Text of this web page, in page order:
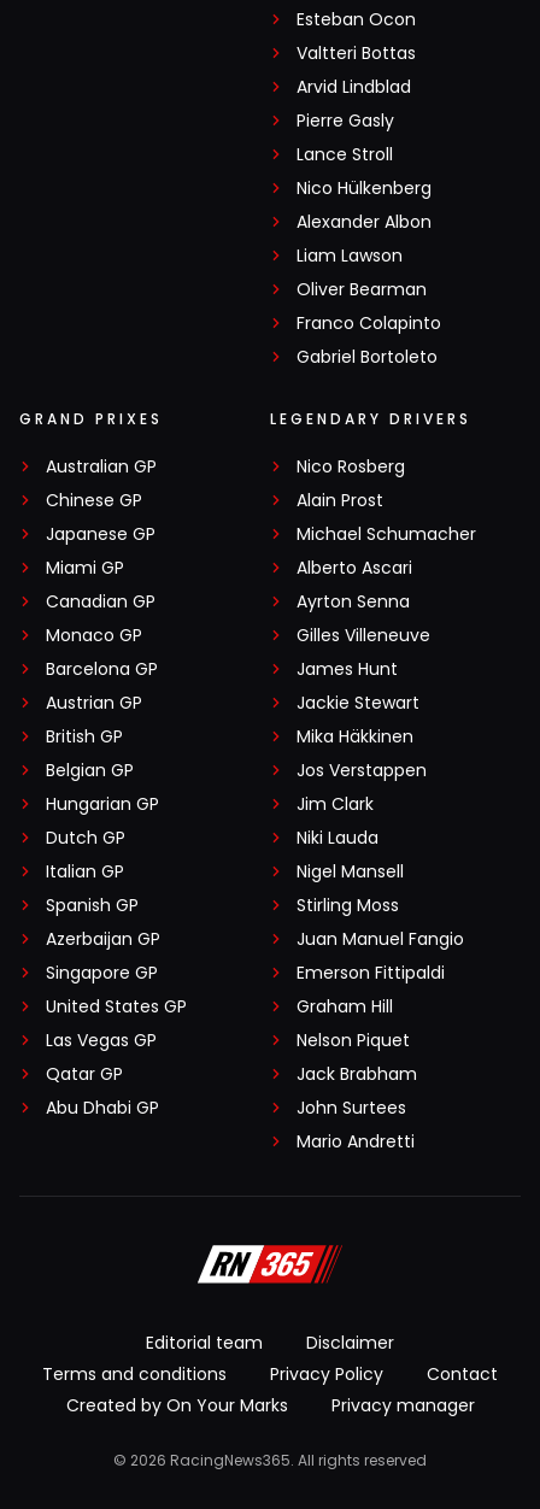
Esteban Ocon
Valtteri Bottas
Arvid Lindblad
Pierre Gasly
Lance Stroll
Nico Hülkenberg
Alexander Albon
Liam Lawson
Oliver Bearman
Franco Colapinto
Gabriel Bortoleto
GRAND PRIXES
Australian GP
Chinese GP
Japanese GP
Miami GP
Canadian GP
Monaco GP
Barcelona GP
Austrian GP
British GP
Belgian GP
Hungarian GP
Dutch GP
Italian GP
Spanish GP
Azerbaijan GP
Singapore GP
United States GP
Las Vegas GP
Qatar GP
Abu Dhabi GP
LEGENDARY DRIVERS
Nico Rosberg
Alain Prost
Michael Schumacher
Alberto Ascari
Ayrton Senna
Gilles Villeneuve
James Hunt
Jackie Stewart
Mika Häkkinen
Jos Verstappen
Jim Clark
Niki Lauda
Nigel Mansell
Stirling Moss
Juan Manuel Fangio
Emerson Fittipaldi
Graham Hill
Nelson Piquet
Jack Brabham
John Surtees
Mario Andretti
Editorial team
Disclaimer
Terms and conditions
Privacy Policy
Contact
Created by On Your Marks
Privacy manager
© 2026 RacingNews365. All rights reserved